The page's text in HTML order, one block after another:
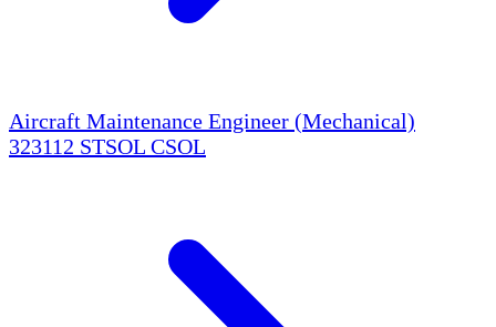
Aircraft Maintenance Engineer (Mechanical)
323112 STSOL CSOL